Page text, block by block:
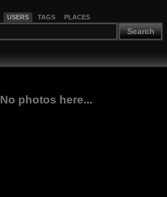
USERS TAGS PLACES
Search
No photos here...